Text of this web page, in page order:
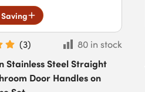
(3)
80 in stock
Stainless Steel Straight
Door Handles on